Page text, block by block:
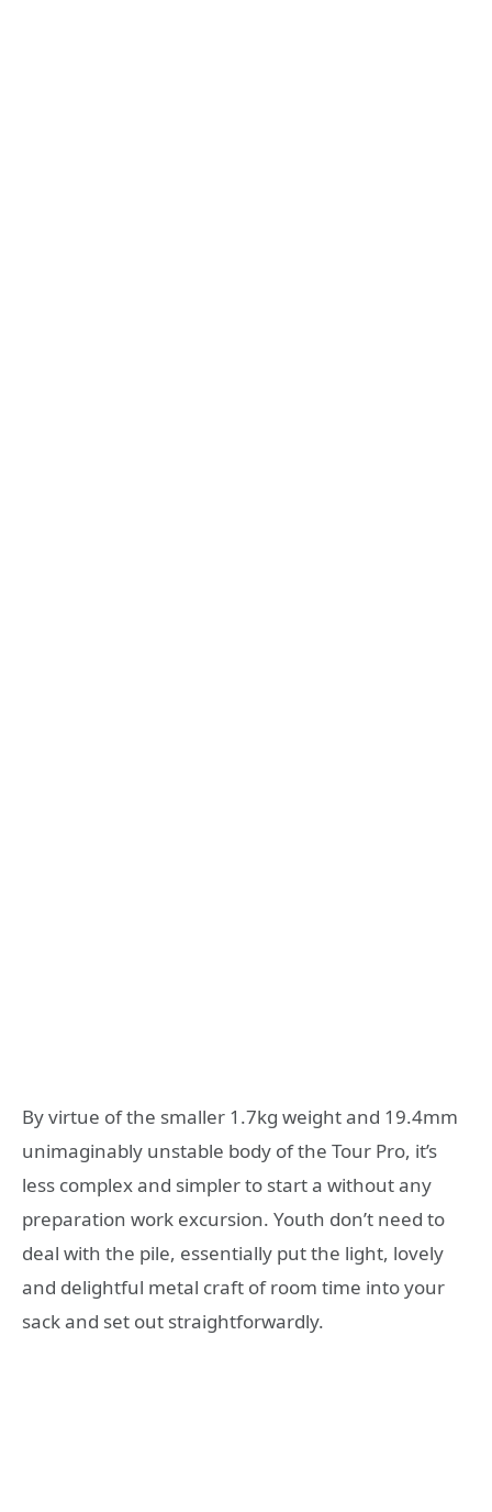
By virtue of the smaller 1.7kg weight and 19.4mm
unimaginably unstable body of the Tour Pro, it’s
less complex and simpler to start a without any
preparation work excursion. Youth don’t need to
deal with the pile, essentially put the light, lovely
and delightful metal craft of room time into your
sack and set out straightforwardly.